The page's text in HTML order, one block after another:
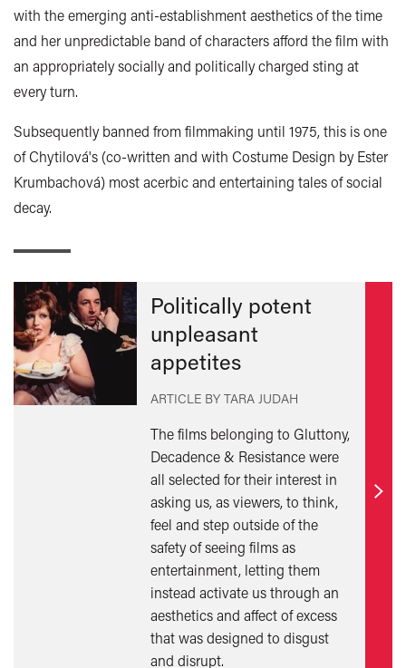
with the emerging anti-establishment aesthetics of the time
and her unpredictable band of characters afford the film with
an appropriately socially and politically charged sting at
every turn.
Subsequently banned from filmmaking until 1975, this is one
of Chytilová's (co-written and with Costume Design by Ester
Krumbachová) most acerbic and entertaining tales of social
decay.
Politically potent
unpleasant
appetites
ARTICLE BY TARA JUDAH
The films belonging to Gluttony,
Decadence & Resistance were
all selected for their interest in
asking us, as viewers, to think,
feel and step outside of the
safety of seeing films as
entertainment, letting them
instead activate us through an
aesthetics and affect of excess
that was designed to disgust
and disrupt.
Find